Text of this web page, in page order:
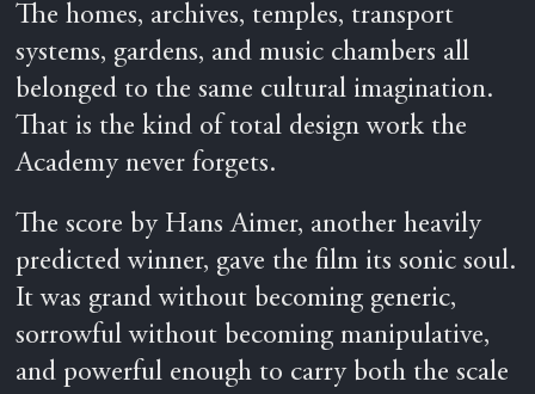
The homes, archives, temples, transport
systems, gardens, and music chambers all
belonged to the same cultural imagination.
That is the kind of total design work the
Academy never forgets.
The score by Hans Aimer, another heavily
predicted winner, gave the film its sonic soul.
It was grand without becoming generic,
sorrowful without becoming manipulative,
and powerful enough to carry both the scale